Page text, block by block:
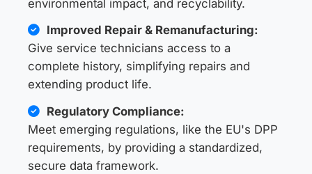
environmental impact, and recyclability.
Improved Repair & Remanufacturing:
Give service technicians access to a
complete history, simplifying repairs and
extending product life.
Regulatory Compliance:
Meet emerging regulations, like the EU's DPP
requirements, by providing a standardized,
secure data framework.